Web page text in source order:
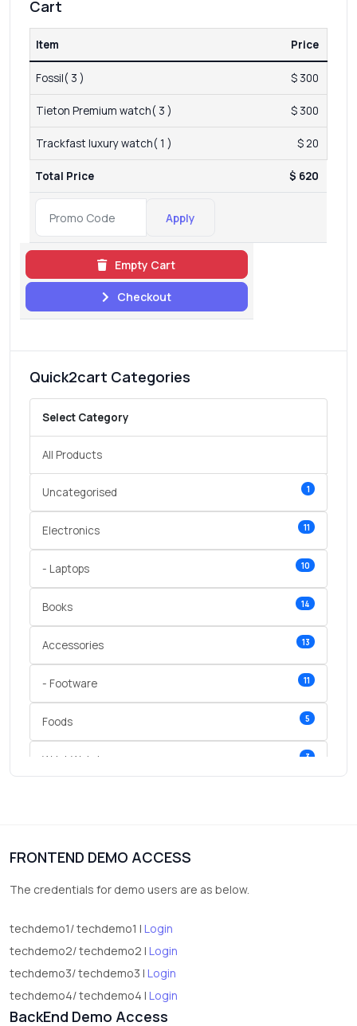
Cart
Item Price
Fossil( 3 ) $ 300
Tieton Premium watch( 3 ) $ 300
Trackfast luxury watch( 1 ) $ 20
Total Price $ 620
Apply
Empty Cart
Checkout
Quick2cart Categories
Select Category
All Products
Uncategorised 1
Electronics 11
- Laptops 10
Books 14
Accessories 13
- Footware 11
Foods 5
Wrist Watches 3
FRONTEND DEMO ACCESS
The credentials for demo users are as below.
techdemo1/ techdemo1 | Login
techdemo2/ techdemo2 | Login
techdemo3/ techdemo3 | Login
techdemo4/ techdemo4 | Login
BackEnd Demo Access